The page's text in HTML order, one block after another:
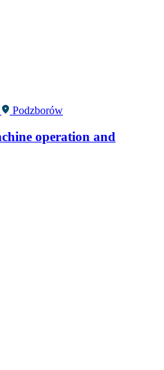
Podzborów
operation and